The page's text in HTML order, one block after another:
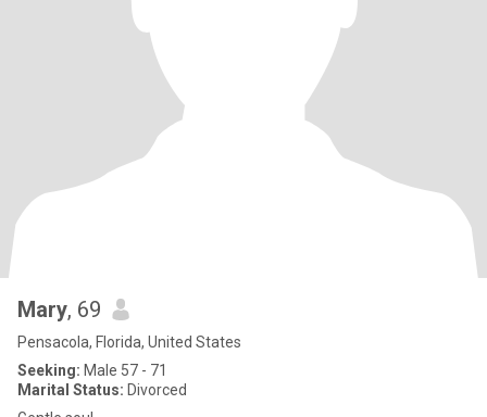
Mary, 69
Pensacola, Florida, United States
Seeking: Male 57 - 71
Marital Status: Divorced